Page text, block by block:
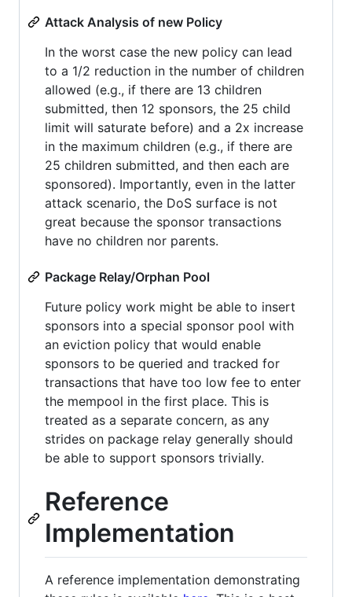
Attack Analysis of new Policy
In the worst case the new policy can lead
to a 1/2 reduction in the number of children
allowed (e.g., if there are 13 children
submitted, then 12 sponsors, the 25 child
limit will saturate before) and a 2x increase
in the maximum children (e.g., if there are
25 children submitted, and then each are
sponsored). Importantly, even in the latter
attack scenario, the DoS surface is not
great because the sponsor transactions
have no children nor parents.
Package Relay/Orphan Pool
Future policy work might be able to insert
sponsors into a special sponsor pool with
an eviction policy that would enable
sponsors to be queried and tracked for
transactions that have too low fee to enter
the mempool in the first place. This is
treated as a separate concern, as any
strides on package relay generally should
be able to support sponsors trivially.
Reference
Implementation
A reference implementation demonstrating